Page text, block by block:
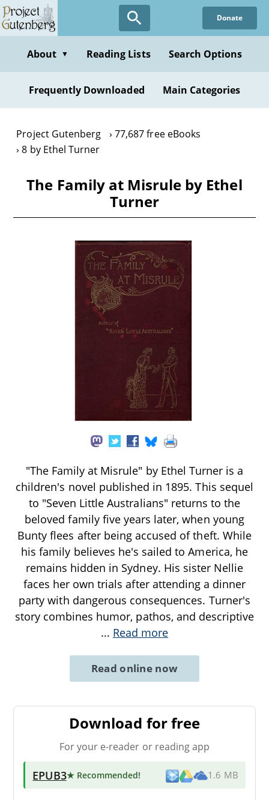
Skip
to
content
Donate
About ▼ Reading Lists Search Options
Frequently Downloaded Main Categories
Project Gutenberg
77,687 free eBooks
8 by Ethel Turner
The Family at Misrule by Ethel
Turner
"The Family at Misrule" by Ethel Turner is a
children's novel published in 1895. This sequel
to "Seven Little Australians" returns to the
beloved family five years later, when young
Bunty flees after being accused of theft. While
his family believes he's sailed to America, he
remains hidden in Sydney. His sister Nellie
faces her own trials after attending a dinner
party with dangerous consequences. Turner's
story combines humor, pathos, and descriptive
... Read more
Read online now
Download for free
For your e-reader or reading app
EPUB3★ Recommended! 1.6 MB